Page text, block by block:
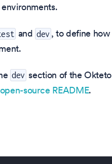
and dev , to define how
dev section of the Okteto
open-source README.